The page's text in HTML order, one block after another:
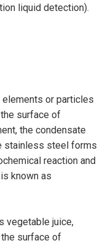
liquid detection).
elements or particles
surface of
the condensate
stainless steel forms
reaction and
known as
vegetable juice,
surface of